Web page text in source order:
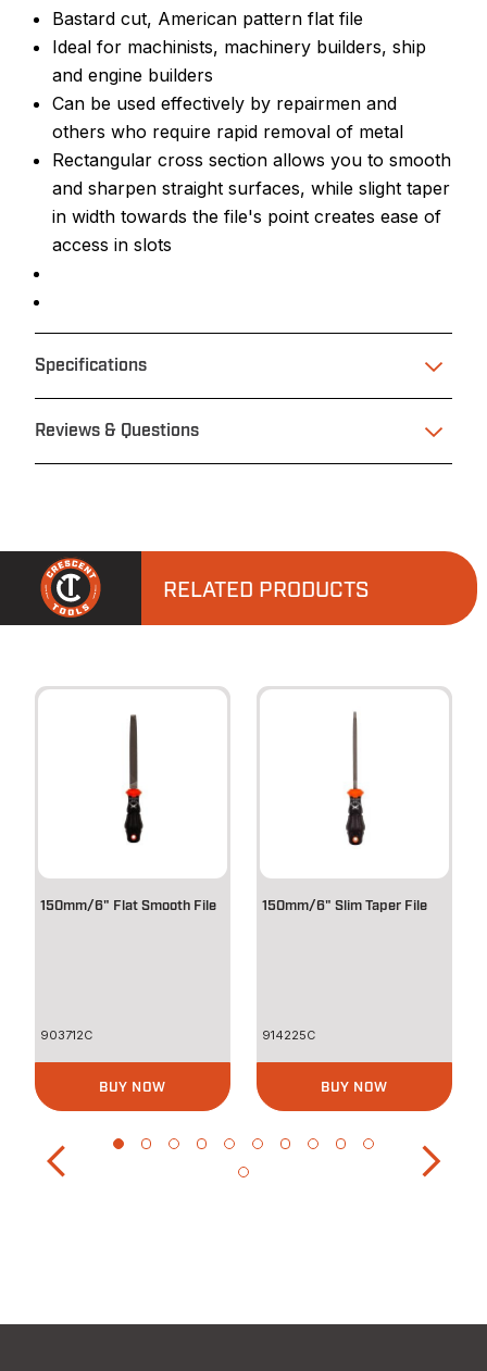
Bastard cut, American pattern flat file
Ideal for machinists, machinery builders, ship
and engine builders
Can be used effectively by repairmen and
others who require rapid removal of metal
Rectangular cross section allows you to smooth
and sharpen straight surfaces, while slight taper
in width towards the file's point creates ease of
access in slots
Specifications
Reviews & Questions
RELATED PRODUCTS
150mm/6" Flat Smooth File
903712C
BUY NOW
150mm/6" Slim Taper File
914225C
BUY NOW